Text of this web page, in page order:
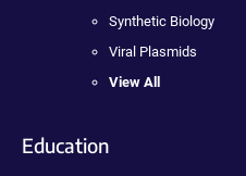
Synthetic Biology
Viral Plasmids
View All
Education